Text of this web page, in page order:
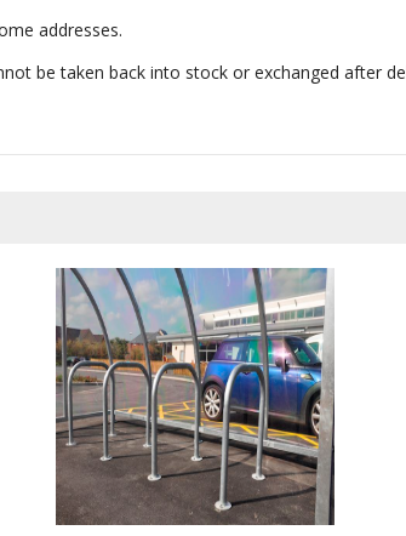
addresses.
be taken back into stock or exchanged after